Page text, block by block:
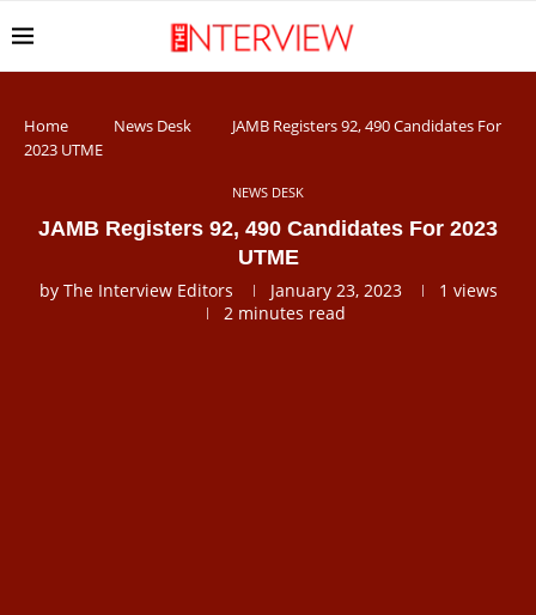
Home News Desk
JAMB Registers 92, 490 Candidates For
2023 UTME
NEWS DESK
JAMB Registers 92, 490 Candidates For 2023
UTME
by The Interview Editors January 23, 2023 1 views
2 minutes read